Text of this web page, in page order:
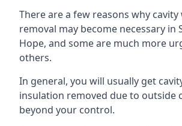
There are a few reasons why
removal may become necessary in
Hope, and some are much more
others.
In general, you will usually get
insulation removed due to outside
beyond your control.